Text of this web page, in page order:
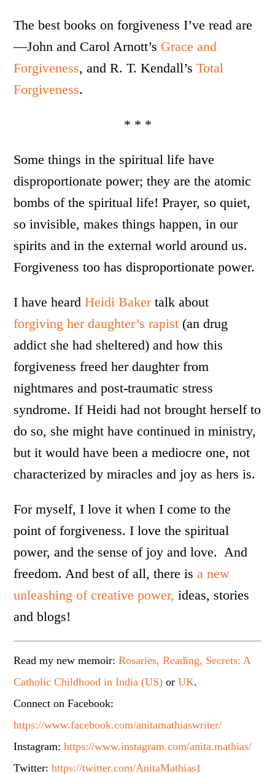
The best books on forgiveness I’ve read are
—John and Carol Arnott’s Grace and
Forgiveness, and R. T. Kendall’sTotal
Forgiveness.
* * *
Some things in the spiritual life have
disproportionate power; they are the atomic
bombs of the spiritual life! Prayer, so quiet,
so invisible, makes things happen, in our
spirits and in the external world around us.
Forgiveness too has disproportionate power.
I have heardHeidi Bakertalk about
forgiving her daughter’s rapist (an drug
addict she had sheltered) and how this
forgiveness freed her daughter from
nightmares and post-traumatic stress
syndrome. If Heidi had not brought herself to
do so, she might have continued in ministry,
but it would have been a mediocre one, not
characterized by miracles and joy as hers is.
For myself, I love it when I come to the
point of forgiveness. I love the spiritual
power, and the sense of joy and love. And
freedom. And best of all, there isa new
unleashing of creative power, ideas, stories
and blogs!
Read my new memoir:Rosaries, Reading, Secrets: A
Catholic Childhood in India (US) orUK.
Connect on Facebook:
https://www.facebook.com/anitamathiaswriter/
Instagram:https://www.instagram.com/anita.mathias/
Twitter:https://twitter.com/AnitaMathias1